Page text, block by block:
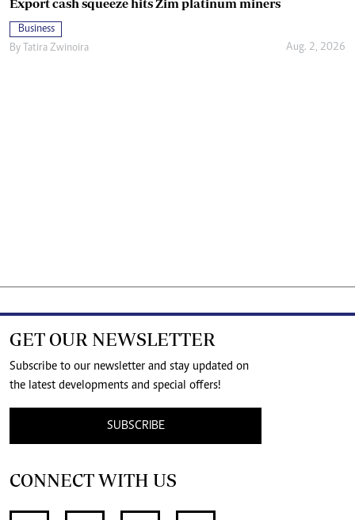
Export cash squeeze hits Zim platinum miners
Business
By Tatira Zwinoira Aug. 2, 2026
GET OUR NEWSLETTER
Subscribe to our newsletter and stay updated on
the latest developments and special offers!
SUBSCRIBE
CONNECT WITH US